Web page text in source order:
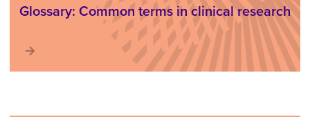
Glossary: Common terms in clinical research